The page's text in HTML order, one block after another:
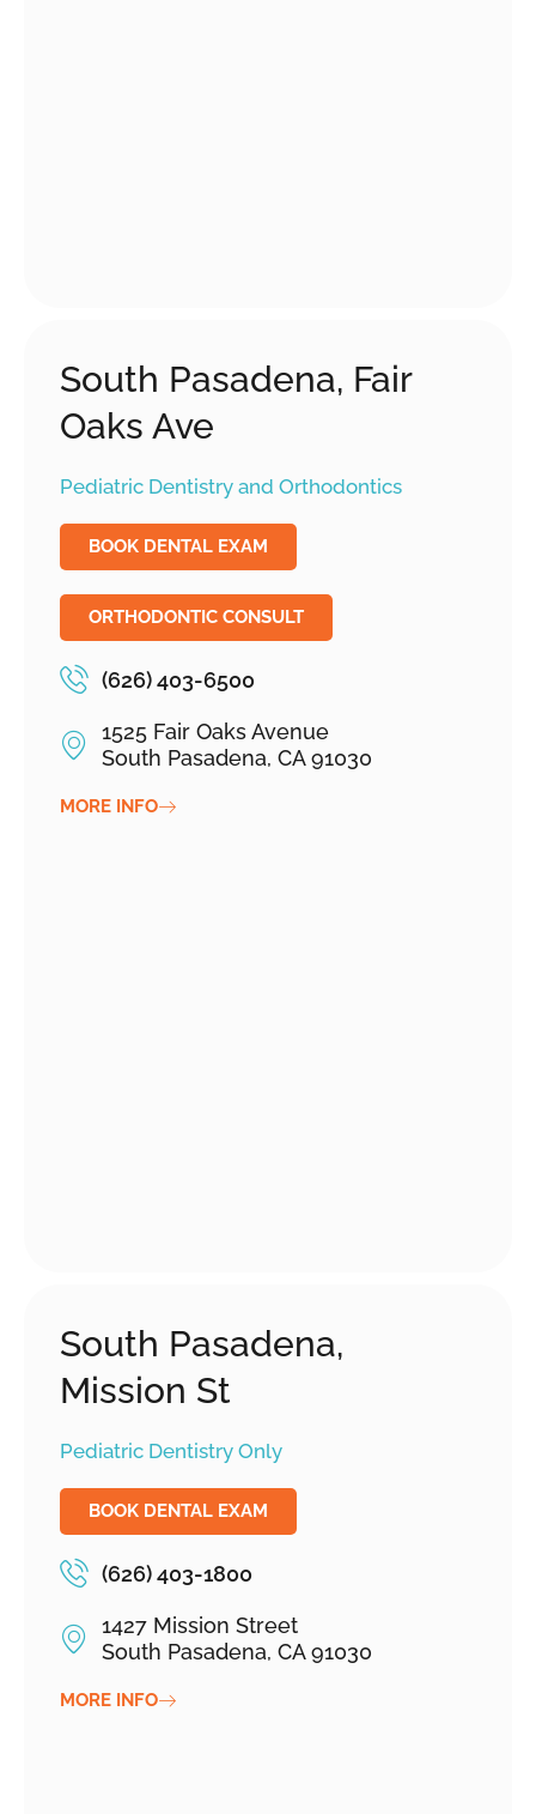
South Pasadena, Fair
Oaks Ave
Pediatric Dentistry and Orthodontics
BOOK DENTAL EXAM
ORTHODONTIC CONSULT
(626) 403-6500
1525 Fair Oaks Avenue
South Pasadena, CA 91030
MORE INFO
South Pasadena,
Mission St
Pediatric Dentistry Only
BOOK DENTAL EXAM
(626) 403-1800
1427 Mission Street
South Pasadena, CA 91030
MORE INFO